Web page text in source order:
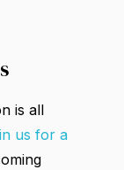
is all
us for a